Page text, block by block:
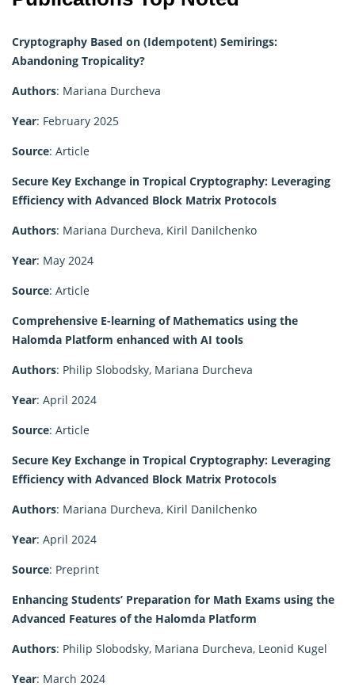
Cryptography Based on (Idempotent) Semirings:
Abandoning Tropicality?
Authors: Mariana Durcheva
Year: February 2025
Source: Article
Secure Key Exchange in Tropical Cryptography: Leveraging
Efficiency with Advanced Block Matrix Protocols
Authors: Mariana Durcheva, Kiril Danilchenko
Year: May 2024
Source: Article
Comprehensive E-learning of Mathematics using the
Halomda Platform enhanced with AI tools
Authors: Philip Slobodsky, Mariana Durcheva
Year: April 2024
Source: Article
Secure Key Exchange in Tropical Cryptography: Leveraging
Efficiency with Advanced Block Matrix Protocols
Authors: Mariana Durcheva, Kiril Danilchenko
Year: April 2024
Source: Preprint
Enhancing Students’ Preparation for Math Exams using the
Advanced Features of the Halomda Platform
Authors: Philip Slobodsky, Mariana Durcheva, Leonid Kugel
Year: March 2024